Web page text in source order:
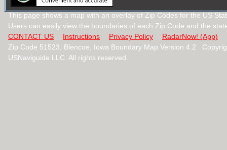
This page shows a map with an overlay of Zip Codes for the US
Users can easily view the boundaries of each Zip Code and the
CONTACT US
Instructions Privacy Policy
RadarNow! (App)
Zip Code 51523, Blencoe, Iowa Boundary Map Version 4.2
USNaviguide LLC. All rights reserved.